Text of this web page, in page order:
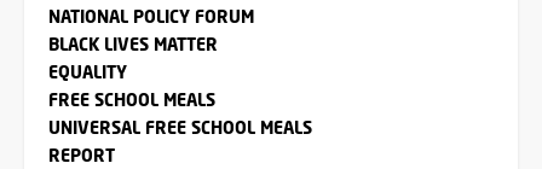
NATIONAL POLICY FORUM
BLACK LIVES MATTER
EQUALITY
FREE SCHOOL MEALS
UNIVERSAL FREE SCHOOL MEALS
REPORT